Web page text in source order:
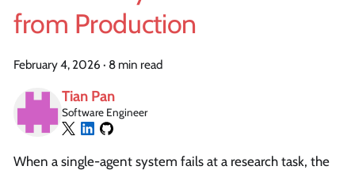
from Production
February 4, 2026 · 8 min read
Tian Pan
Software Engineer
When a single-agent system fails at a research task, the